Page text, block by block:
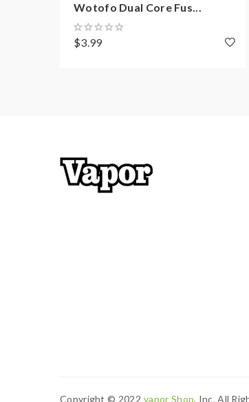
Wotofo Dual Core Fus...
$3.99
Copyright © 2022 Vapor Shop, Inc. All